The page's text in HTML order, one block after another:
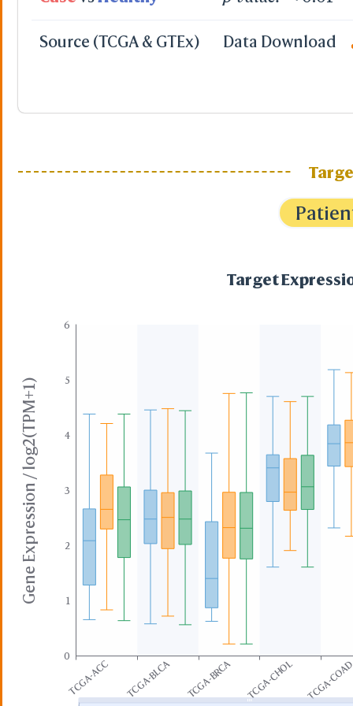
Source (TCGA & GTEx) Data Download
Target
Gene Expression / log2(TPM+1)
0
1
2
3
4
5
6
TCGA-ACC TCGA-BLCA TCGA-BRCA TCGA-CHOL TCGA-